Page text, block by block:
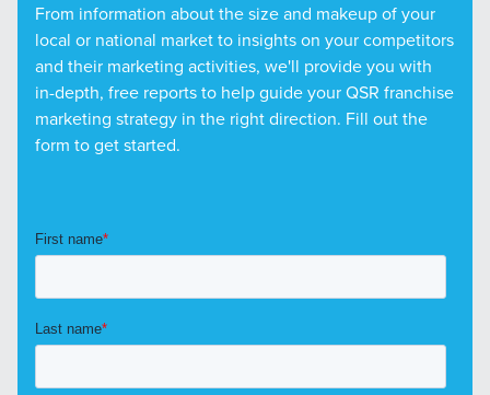
From information about the size and makeup of your
local or national market to insights on your competitors
and their marketing activities, we'll provide you with
in-depth, free reports to help guide your QSR franchise
marketing strategy in the right direction. Fill out the
form to get started.